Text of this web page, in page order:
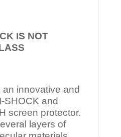
IS NOT
innovative and
SHOCK and
screen protector.
layers of